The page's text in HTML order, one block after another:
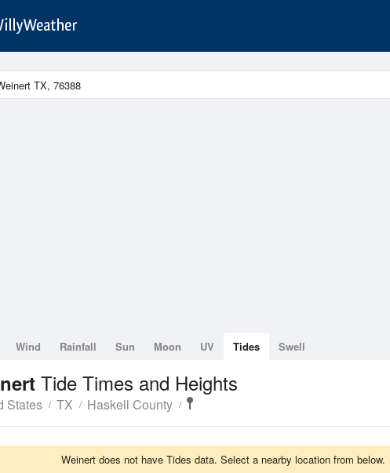
Wind Rainfall Sun Moon UV Tides Swell
Tide Times and Heights
States TX Haskell County
Weinert does not have Tides data. Select a nearby location from below.